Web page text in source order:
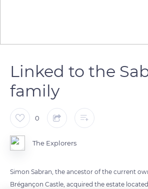
Linked to the
family
0
The Explorers
Simon Sabran, the ancestor of the current
Brégançon Castle, acquired the estate